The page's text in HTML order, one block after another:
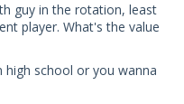
guy in the rotation, least
player. What's the value
school or you wanna